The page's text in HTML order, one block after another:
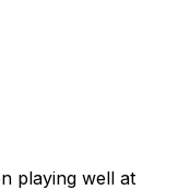
playing well at